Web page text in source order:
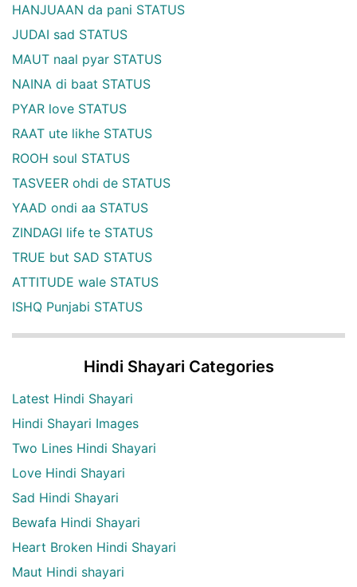
HANJUAAN da pani STATUS
JUDAI sad STATUS
MAUT naal pyar STATUS
NAINA di baat STATUS
PYAR love STATUS
RAAT ute likhe STATUS
ROOH soul STATUS
TASVEER ohdi de STATUS
YAAD ondi aa STATUS
ZINDAGI life te STATUS
TRUE but SAD STATUS
ATTITUDE wale STATUS
ISHQ Punjabi STATUS
Hindi Shayari Categories
Latest Hindi Shayari
Hindi Shayari Images
Two Lines Hindi Shayari
Love Hindi Shayari
Sad Hindi Shayari
Bewafa Hindi Shayari
Heart Broken Hindi Shayari
Maut Hindi shayari